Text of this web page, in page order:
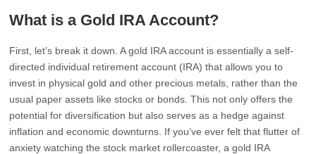
What is a Gold IRA Account?
First, let’s break it down. A gold IRA account is essentially a self-
directed individual retirement account (IRA) that allows you to
invest in physical gold and other precious metals, rather than the
usual paper assets like stocks or bonds. This not only offers the
potential for diversification but also serves as a hedge against
inflation and economic downturns. If you’ve ever felt that flutter of
anxiety watching the stock market rollercoaster, a gold IRA